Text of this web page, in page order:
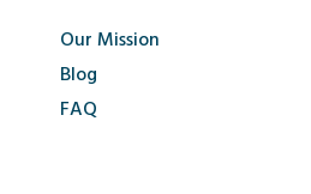
Our Mission
Blog
FAQ